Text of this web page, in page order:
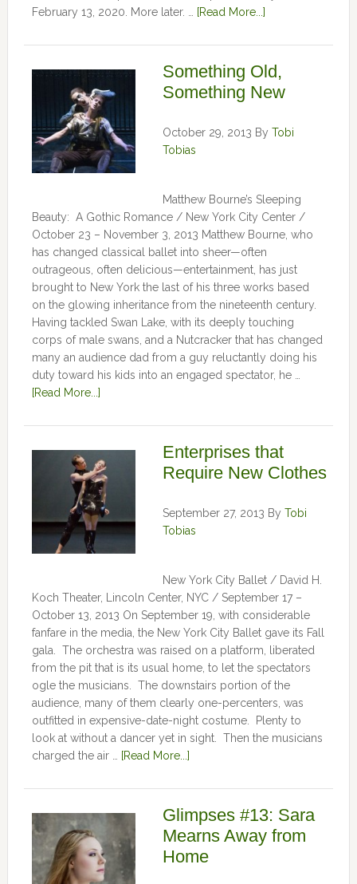
February 13, 2020. More later. …
[Read More...]
Something Old,
Something New
October 29, 2013 By Tobi
Tobias
Matthew Bourne’s Sleeping
Beauty: A Gothic Romance / New York City Center /
October 23 – November 3, 2013 Matthew Bourne, who
has changed classical ballet into sheer—often
outrageous, often delicious—entertainment, has just
brought to New York the last of his three works based
on the glowing inheritance from the nineteenth century.
Having tackled Swan Lake, with its deeply touching
corps of male swans, and a Nutcracker that has changed
many an audience dad from a guy reluctantly doing his
duty toward his kids into an engaged spectator, he …
[Read More...]
Enterprises that
Require New Clothes
September 27, 2013 By Tobi
Tobias
New York City Ballet / David H.
Koch Theater, Lincoln Center, NYC / September 17 –
October 13, 2013 On September 19, with considerable
fanfare in the media, the New York City Ballet gave its Fall
gala. The orchestra was raised on a platform, liberated
from the pit that is its usual home, to let the spectators
ogle the musicians. The downstairs portion of the
audience, many of them clearly one-percenters, was
outfitted in expensive-date-night costume. Plenty to
look at without a dancer yet in sight. Then the musicians
charged the air …
[Read More...]
Glimpses #13: Sara
Mearns Away from
Home